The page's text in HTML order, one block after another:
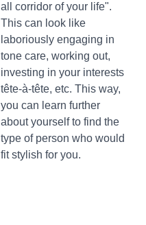
all corridor of your life".
This can look like
laboriously engaging in
tone care, working out,
investing in your interests
tête-à-tête, etc. This way,
you can learn further
about yourself to find the
type of person who would
fit stylish for you.